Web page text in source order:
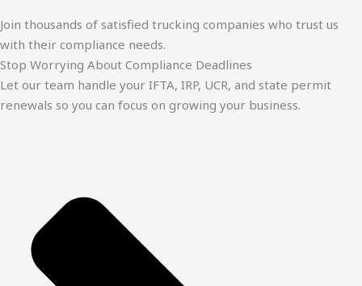
Join thousands of satisfied trucking companies who trust us
with their compliance needs.
Stop Worrying About Compliance Deadlines
Let our team handle your IFTA, IRP, UCR, and state permit
renewals so you can focus on growing your business.